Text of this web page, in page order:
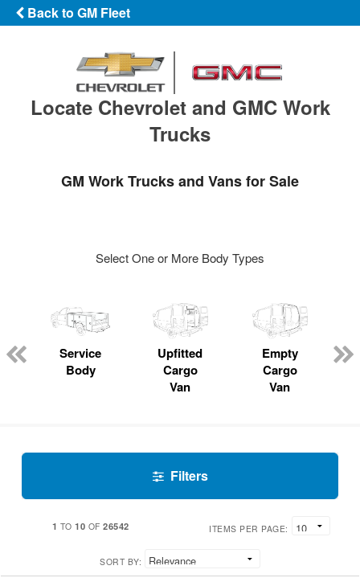
Back to GM Fleet
Locate Chevrolet and GMC Work
Trucks
GM Work Trucks and Vans for Sale
Select One or More Body Types
Service
Body
Upfitted
Cargo
Van
Empty
Cargo
Van
Filters
1 TO 10 OF 26542 ITEMS PER PAGE:
SORT BY: